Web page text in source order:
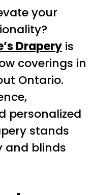
your
Drapery is
coverings in
Ontario.
personalized
stands
and blinds